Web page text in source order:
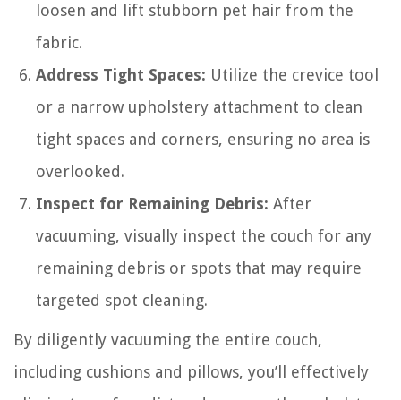
loosen and lift stubborn pet hair from the
fabric.
Address Tight Spaces: Utilize the crevice tool
or a narrow upholstery attachment to clean
tight spaces and corners, ensuring no area is
overlooked.
Inspect for Remaining Debris: After
vacuuming, visually inspect the couch for any
remaining debris or spots that may require
targeted spot cleaning.
By diligently vacuuming the entire couch,
including cushions and pillows, you’ll effectively